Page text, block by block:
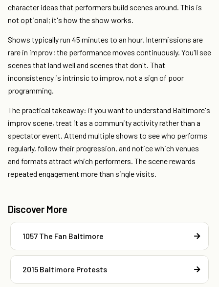
character ideas that performers build scenes around. This is
not optional; it's how the show works.
Shows typically run 45 minutes to an hour. Intermissions are
rare in improv; the performance moves continuously. You'll see
scenes that land well and scenes that don't. That
inconsistency is intrinsic to improv, not a sign of poor
programming.
The practical takeaway: if you want to understand Baltimore's
improv scene, treat it as a community activity rather than a
spectator event. Attend multiple shows to see who performs
regularly, follow their progression, and notice which venues
and formats attract which performers. The scene rewards
repeated engagement more than single visits.
Discover More
1057 The Fan Baltimore
2015 Baltimore Protests